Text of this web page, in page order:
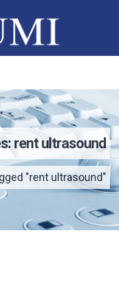
rent ultrasound
"rent ultrasound"